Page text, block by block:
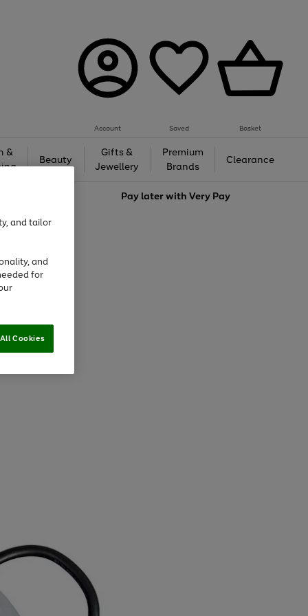
Account Saved Basket
&
Beauty
Gifts &
Jewellery
Premium
Brands
Clearance
Pay later withVery Pay
and tailor
and
for
Cookies